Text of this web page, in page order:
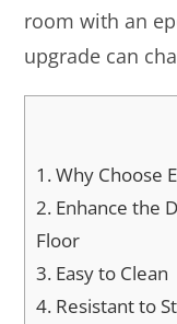
room with an
upgrade can
1.Why Choose
2. Enhance the
Floor
3. Easy to Clean
4. Resistant to